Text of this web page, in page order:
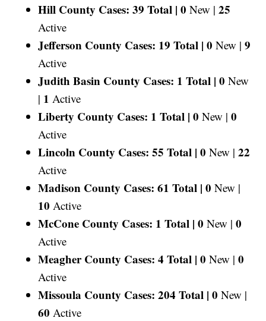
Hill County Cases: 39 Total | 0 New | 25
Active
Jefferson County Cases: 19 Total | 0 New | 9
Active
Judith Basin County Cases: 1 Total | 0 New
| 1 Active
Liberty County Cases: 1 Total | 0 New | 0
Active
Lincoln County Cases: 55 Total | 0 New | 22
Active
Madison County Cases: 61 Total | 0 New |
10 Active
McCone County Cases: 1 Total | 0 New | 0
Active
Meagher County Cases: 4 Total | 0 New | 0
Active
Missoula County Cases: 204 Total | 0 New |
60 Active